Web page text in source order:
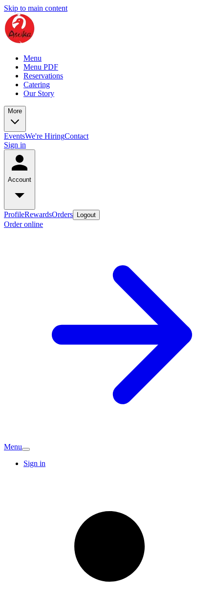
Skip to main content
Menu
Menu PDF
Reservations
Catering
Our Story
More
EventsWe're HiringContact
Sign in
Account
ProfileRewardsOrders Logout
Order online
Menu
Sign in